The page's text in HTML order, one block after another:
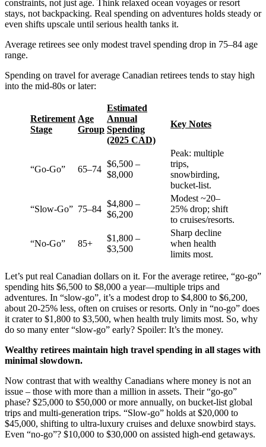
constraints, not just age. Think relaxed ocean voyages or resort
stays, not backpacking. Real spending on adventures holds steady or
even shifts upscale until serious health tanks it.
Average retirees see only modest travel spending drop in 75–84 age
range.
Spending on travel for average Canadian retirees tends to stay high
into the mid-80s or later:
Retirement
Stage
Age
Group
Estimated
Annual
Spending
(2025 CAD)
Key Notes
“Go-Go” 65–74
$6,500 –
$8,000
Peak: multiple
trips,
snowbirding,
bucket-list.
“Slow-Go” 75–84
$4,800 –
$6,200
Modest ~20–
25% drop; shift
to cruises/resorts.
“No-Go” 85+
$1,800 –
$3,500
Sharp decline
when health
limits most.
Let’s put real Canadian dollars on it. For the average retiree, “go-go”
spending hits $6,500 to $8,000 a year—multiple trips and
adventures. In “slow-go”, it’s a modest drop to $4,800 to $6,200,
about 20-25% less, often on cruises or resorts. Only in “no-go” does
it crater to $1,800 to $3,500, when health truly limits most. So, why
do so many enter “slow-go” early? Spoiler: It’s the money.
Wealthy retirees maintain high travel spending in all stages with
minimal slowdown.
Now contrast that with wealthy Canadians where money is not an
issue – those with more than a million in assets. Their “go-go”
phase? $25,000 to $50,000 or more annually, on bucket-list global
trips and multi-generation trips. “Slow-go” holds at $20,000 to
$45,000, shifting to ultra-luxury cruises and deluxe snowbird stays.
Even “no-go”? $10,000 to $30,000 on assisted high-end getaways.